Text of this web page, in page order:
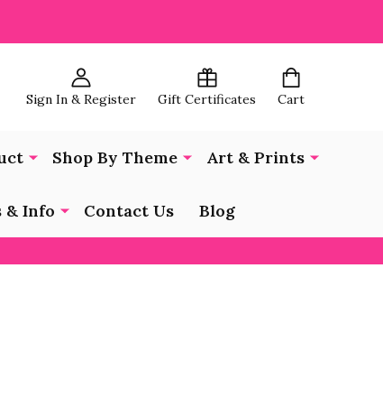
Sign In & Register Gift Certificates Cart
Shop By Theme Art & Prints
& Info Contact Us Blog